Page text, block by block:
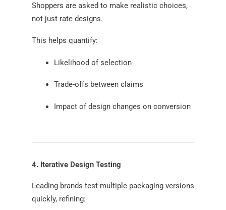
Shoppers are asked to make realistic choices,
not just rate designs.
This helps quantify:
Likelihood of selection
Trade-offs between claims
Impact of design changes on conversion
4. Iterative Design Testing
Leading brands test multiple packaging versions
quickly, refining: